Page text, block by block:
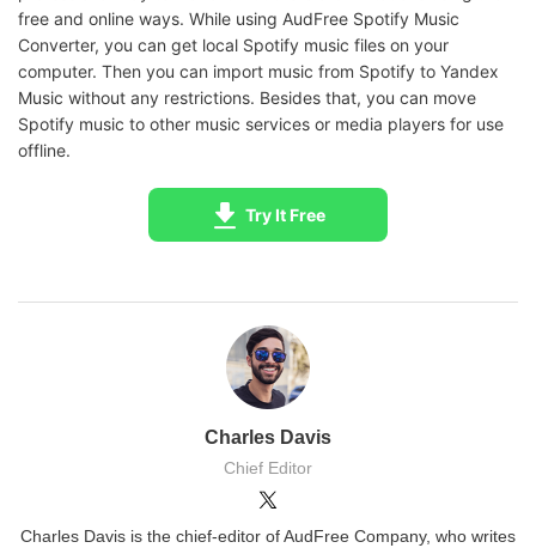
free and online ways. While using AudFree Spotify Music
Converter, you can get local Spotify music files on your
computer. Then you can import music from Spotify to Yandex
Music without any restrictions. Besides that, you can move
Spotify music to other music services or media players for use
offline.
Try It Free
Charles Davis
Chief Editor
Charles Davis is the chief-editor of AudFree Company, who writes